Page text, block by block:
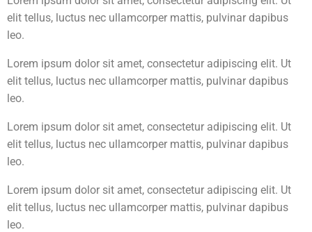
elit tellus, luctus nec ullamcorper mattis, pulvinar dapibus
leo.
Lorem ipsum dolor sit amet, consectetur adipiscing elit. Ut
elit tellus, luctus nec ullamcorper mattis, pulvinar dapibus
leo.
Lorem ipsum dolor sit amet, consectetur adipiscing elit. Ut
elit tellus, luctus nec ullamcorper mattis, pulvinar dapibus
leo.
Lorem ipsum dolor sit amet, consectetur adipiscing elit. Ut
elit tellus, luctus nec ullamcorper mattis, pulvinar dapibus
leo.